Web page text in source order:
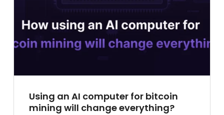
Using an AI computer for bitcoin
mining will change everything?